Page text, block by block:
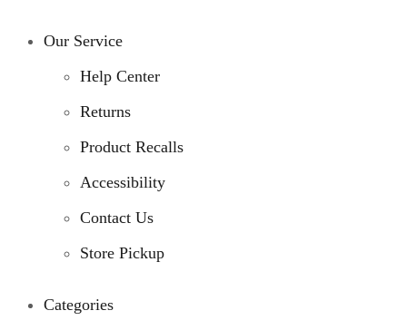
Our Service
Help Center
Returns
Product Recalls
Accessibility
Contact Us
Store Pickup
Categories